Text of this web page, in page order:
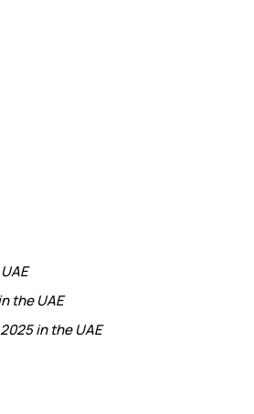
the UAE
in the UAE